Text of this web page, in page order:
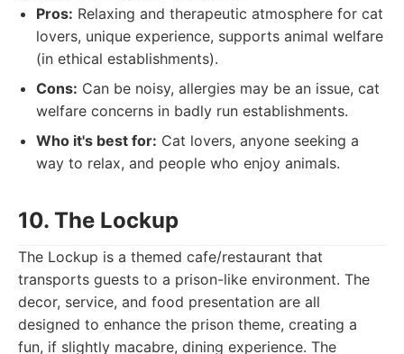
Pros: Relaxing and therapeutic atmosphere for cat
lovers, unique experience, supports animal welfare
(in ethical establishments).
Cons: Can be noisy, allergies may be an issue, cat
welfare concerns in badly run establishments.
Who it's best for: Cat lovers, anyone seeking a
way to relax, and people who enjoy animals.
10. The Lockup
The Lockup is a themed cafe/restaurant that
transports guests to a prison-like environment. The
decor, service, and food presentation are all
designed to enhance the prison theme, creating a
fun, if slightly macabre, dining experience. The